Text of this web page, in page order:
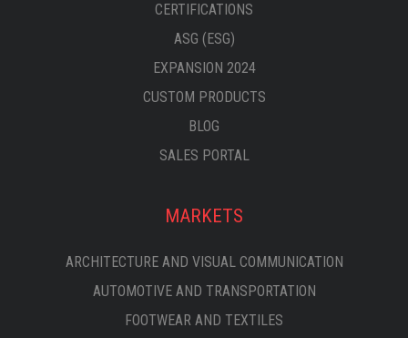
CERTIFICATIONS
ASG (ESG)
EXPANSION 2024
CUSTOM PRODUCTS
BLOG
SALES PORTAL
MARKETS
ARCHITECTURE AND VISUAL COMMUNICATION
AUTOMOTIVE AND TRANSPORTATION
FOOTWEAR AND TEXTILES